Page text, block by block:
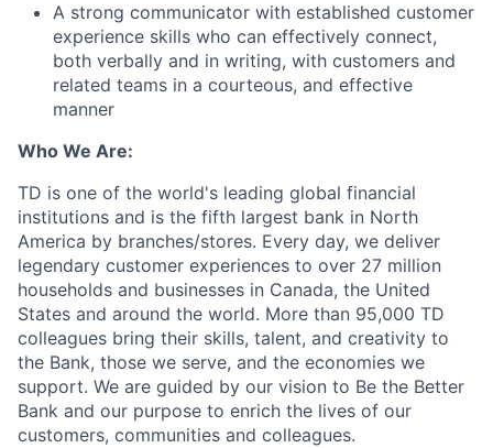
A strong communicator with established customer
experience skills who can effectively connect,
both verbally and in writing, with customers and
related teams in a courteous, and effective
manner
Who We Are:
TD is one of the world's leading global financial
institutions and is the fifth largest bank in North
America by branches/stores. Every day, we deliver
legendary customer experiences to over 27 million
households and businesses in Canada, the United
States and around the world. More than 95,000 TD
colleagues bring their skills, talent, and creativity to
the Bank, those we serve, and the economies we
support. We are guided by our vision to Be the Better
Bank and our purpose to enrich the lives of our
customers, communities and colleagues.